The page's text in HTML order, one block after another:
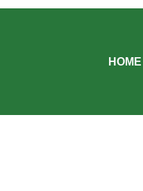
HOME